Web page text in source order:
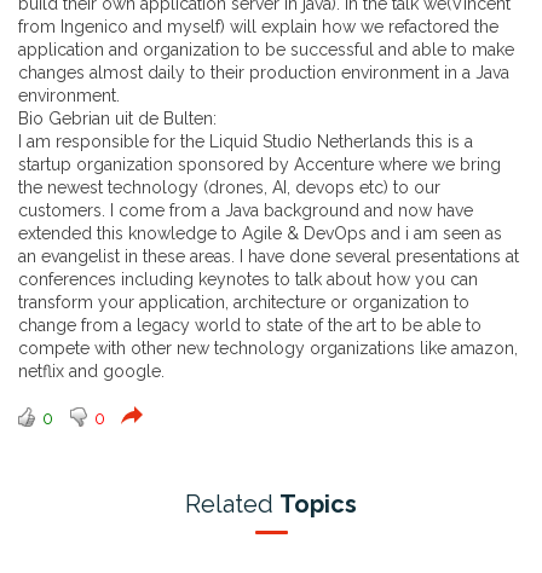
build their own application server in java). In the talk we(Vincent
from Ingenico and myself) will explain how we refactored the
application and organization to be successful and able to make
changes almost daily to their production environment in a Java
environment.
Bio Gebrian uit de Bulten:
I am responsible for the Liquid Studio Netherlands this is a
startup organization sponsored by Accenture where we bring
the newest technology (drones, AI, devops etc) to our
customers. I come from a Java background and now have
extended this knowledge to Agile & DevOps and i am seen as
an evangelist in these areas. I have done several presentations at
conferences including keynotes to talk about how you can
transform your application, architecture or organization to
change from a legacy world to state of the art to be able to
compete with other new technology organizations like amazon,
netflix and google.
0 0
Related Topics